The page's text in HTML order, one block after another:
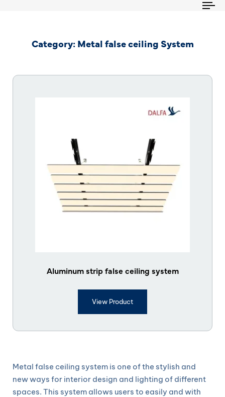
Category: Metal false ceiling System
Aluminum strip false ceiling system
View Product
Metal false ceiling system is one of the stylish and
new ways for interior design and lighting of different
spaces. This system allows users to easily and with